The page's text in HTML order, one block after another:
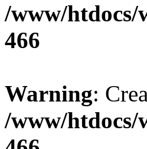
/www/htdocs/
466
Warning:
/www/htdocs/